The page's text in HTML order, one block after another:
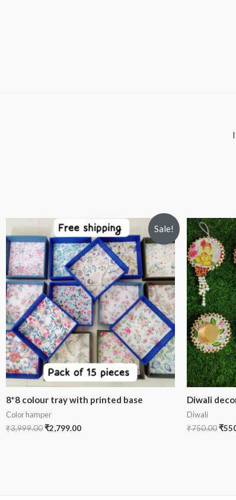
Sale!
8*8 colour tray with printed base
Color hamper
₹3,999.00₹2,799.00
Diwali
Diwali
₹750.00₹